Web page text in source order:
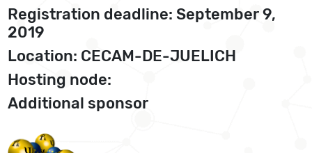
Registration deadline: September 9,
2019
Location: CECAM-DE-JUELICH
Hosting node:
Additional sponsor